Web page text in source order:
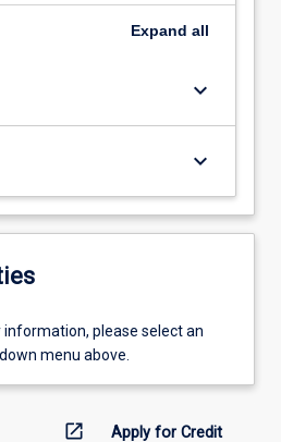
Expand all
keyboard_arrow_down
keyboard_arrow_down
please select an
menu above.
open_in_new Apply for Credit